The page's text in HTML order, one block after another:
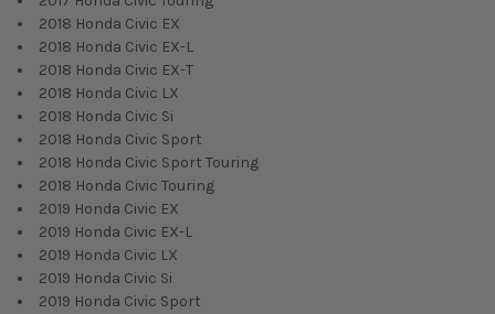
2018 Honda Civic EX
2018 Honda Civic EX-L
2018 Honda Civic EX-T
2018 Honda Civic LX
2018 Honda Civic Si
2018 Honda Civic Sport
2018 Honda Civic Sport Touring
2018 Honda Civic Touring
2019 Honda Civic EX
2019 Honda Civic EX-L
2019 Honda Civic LX
2019 Honda Civic Si
2019 Honda Civic Sport